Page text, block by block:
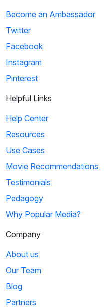
Become an Ambassador
Twitter
Facebook
Instagram
Pinterest
Helpful Links
Help Center
Resources
Use Cases
Movie Recommendations
Testimonials
Pedagogy
Why Popular Media?
Company
About us
Our Team
Blog
Partners